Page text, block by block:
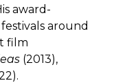
award-
around
film
(2013),